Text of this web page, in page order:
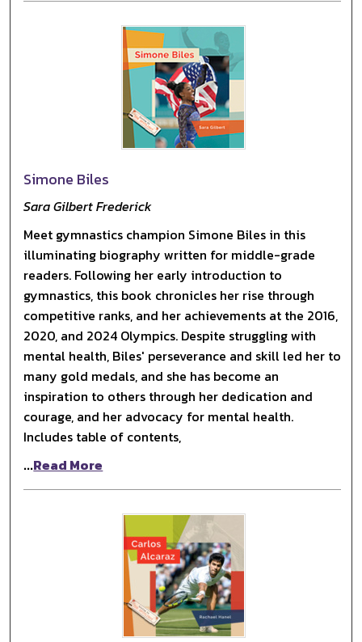
Simone Biles
Sara Gilbert Frederick
Meet gymnastics champion Simone Biles in this
illuminating biography written for middle-grade
readers. Following her early introduction to
gymnastics, this book chronicles her rise through
competitive ranks, and her achievements at the 2016,
2020, and 2024 Olympics. Despite struggling with
mental health, Biles' perseverance and skill led her to
many gold medals, and she has become an
inspiration to others through her dedication and
courage, and her advocacy for mental health.
Includes table of contents,
...Read More